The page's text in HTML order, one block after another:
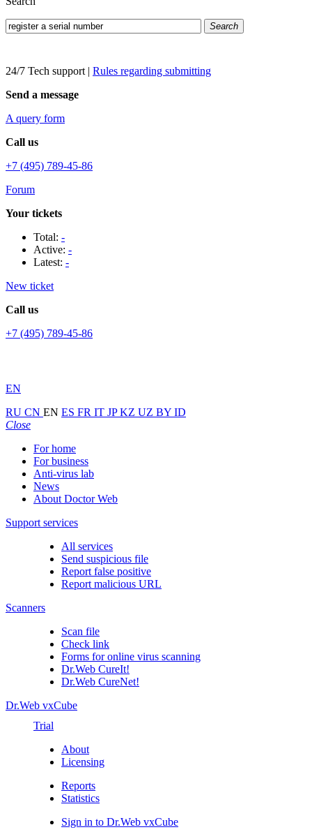
Search
24/7 Tech support | Rules regarding submitting
Send a message
A query form
Call us
+7 (495) 789-45-86
Forum
Your tickets
Total: -
Active: -
Latest: -
New ticket
Call us
+7 (495) 789-45-86
EN
RU CN EN ES FR IT JPKZ UZ BY ID
Close
For home
For business
Anti-virus lab
News
About Doctor Web
Support services
All services
Send suspicious file
Report false positive
Report malicious URL
Scanners
Scan file
Check link
Forms for online virus scanning
Dr.Web CureIt!
Dr.Web CureNet!
Dr.Web vxCube
Trial
About
Licensing
Reports
Statistics
Sign in to Dr.Web vxCube